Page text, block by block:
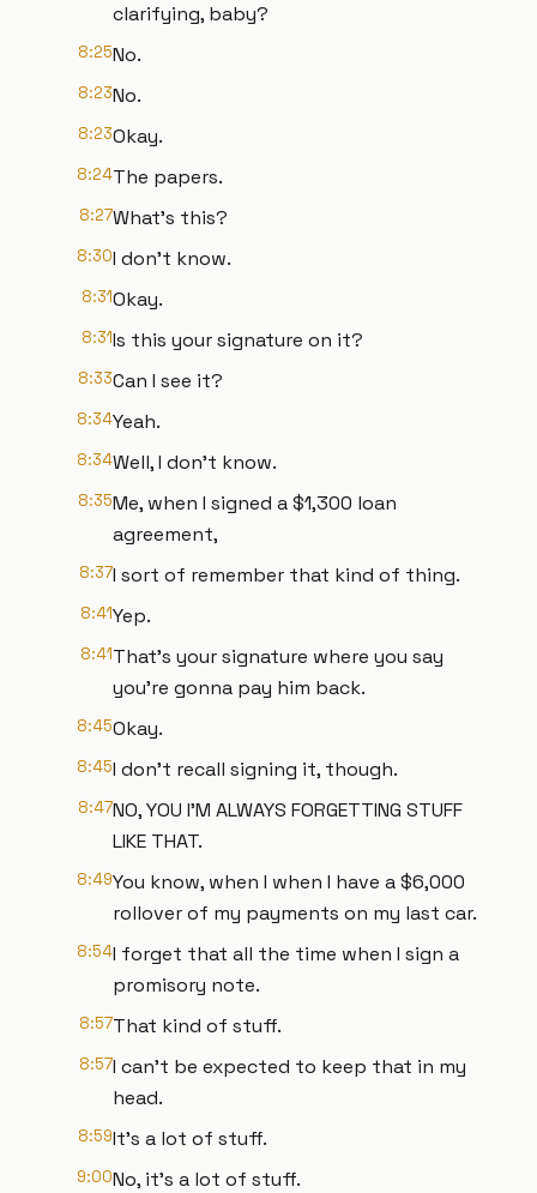
clarifying, baby?
8:25No.
8:23No.
8:23Okay.
8:24The papers.
8:27What's this?
8:30I don't know.
8:31Okay.
8:31Is this your signature on it?
8:33Can I see it?
8:34Yeah.
8:34Well, I don't know.
8:35Me, when I signed a $1,300 loan
agreement,
8:37I sort of remember that kind of thing.
8:41Yep.
8:41That's your signature where you say
you're gonna pay him back.
8:45Okay.
8:45I don't recall signing it, though.
8:47NO, YOU I'M ALWAYS FORGETTING STUFF
LIKE THAT.
8:49You know, when I when I have a $6,000
rollover of my payments on my last car.
8:54I forget that all the time when I sign a
promisory note.
8:57That kind of stuff.
8:57I can't be expected to keep that in my
head.
8:59It's a lot of stuff.
9:00No, it's a lot of stuff.